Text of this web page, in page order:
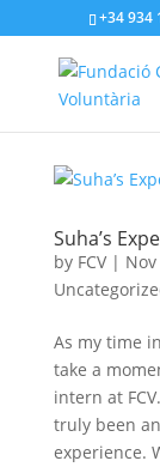
+34 934
Suha’s
by FCV|
As my time
take a
intern at
truly been
experience.